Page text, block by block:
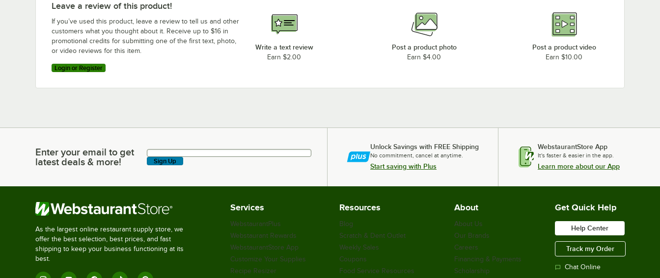
Leave a review of this product!
If you’ve used this product, leave a review to tell us and other
customers what you thought about it. Receive up to $16 in
promotional credits for submitting one of the first text, photo,
or video reviews for this item.
Login or Register
Write a text review
Earn $2.00
Post a product photo
Earn $4.00
Post a product video
Earn $10.00
Enter your email to get latest deals & more!
Enter your email to get
latest deals & more!
Sign Up
Unlock Savings with FREE Shipping
No commitment, cancel at anytime.
Start saving with Plus
WebstaurantStore App
It's faster & easier in the app.
Learn more about our App
As the largest online restaurant supply store, we
offer the best selection, best prices, and fast
shipping to keep your business functioning at its
best.
Services
WebstaurantPlus
Webstaurant Rewards
WebstaurantStore App
Customize Your Supplies
Recipe Resizer
Resources
Blog
Scratch & Dent Outlet
Weekly Sales
Coupons
Food Service Resources
About
About Us
Our Brands
Careers
Financing & Payments
Scholarship
Get Quick Help
Help Center
Track my Order
Chat Online